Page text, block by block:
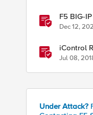
F5 BIG-
Dec 12,
iControl
(LTM
Jul 08,
Under Attack?